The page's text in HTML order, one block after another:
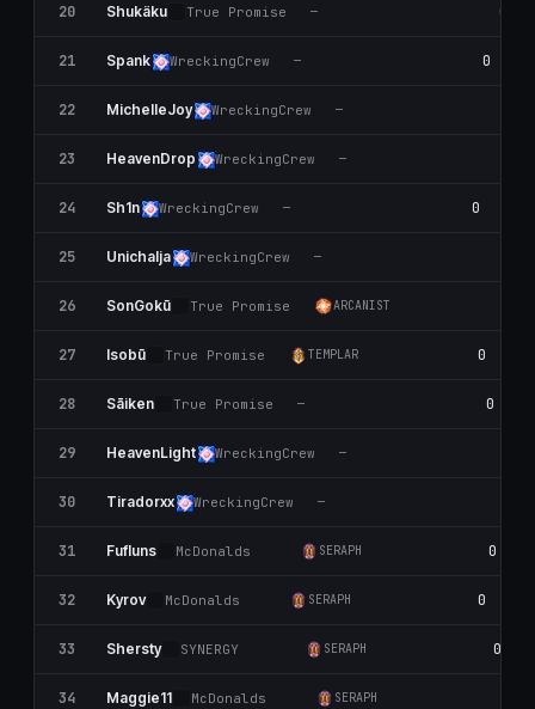
20 Shukäku True Promise — 0
21 Spank WreckingCrew — 0
22 MichelIeJoy WreckingCrew —
23 HeavenDrop WreckingCrew —
24 Sh1n WreckingCrew — 0
25 UnichaIja WreckingCrew —
26 SonGokū True Promise ARCANIST
27 Isobū True Promise TEMPLAR 0
28 Sāiken True Promise — 0
29 HeavenLight WreckingCrew —
30 Tiradorxx WreckingCrew —
31 Fufluns McDonalds SERAPH 0
32 Kyrov McDonalds SERAPH 0
33 Shersty SYNERGY SERAPH 0
34 Maggie11 McDonalds SERAPH